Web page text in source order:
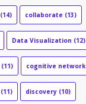
(14) collaborate (13)
Data Visualization (12)
(11) cognitive network
(11) discovery (10)